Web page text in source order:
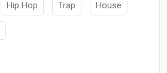
Hip Hop Trap House